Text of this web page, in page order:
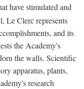
have stimulated and
Le Clerc represents
and its
the Academy's
the walls. Scientific
apparatus, plants,
research